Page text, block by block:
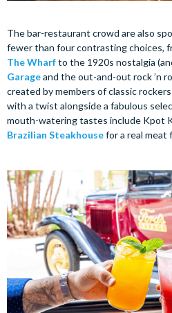
The bar-restaurant crowd are also
fewer than four contrasting choices,
The Wharfto the 1920s nostalgia
Garageand the out-and-out rock ’n
created by members of classic
with a twist alongside a fabulous
mouth-watering tastes include Kpot
Brazilian Steakhousefor a real meat